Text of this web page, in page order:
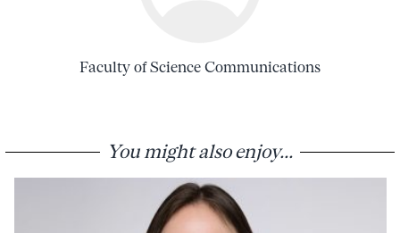
Faculty of Science Communications
You might also enjoy...